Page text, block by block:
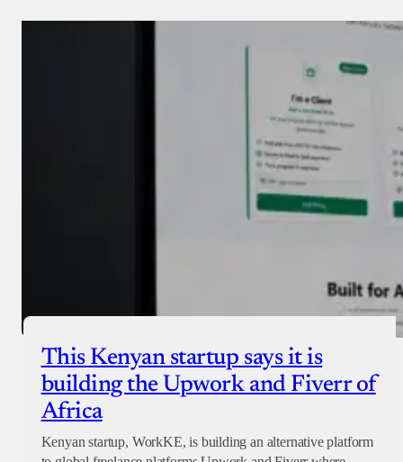
This Kenyan startup says it is
building the Upwork and Fiverr of
Africa
Kenyan startup, WorkKE, is building an alternative platform